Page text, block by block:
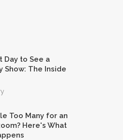
Day to See a
Show: The Inside
Too Many for an
Here's What